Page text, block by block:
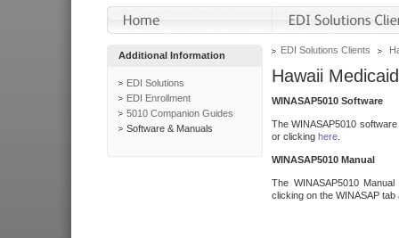
Additional Information
EDI Solutions
EDI Enrollment
5010 Companion Guides
Software & Manuals
EDI Solutions Clients
Hawaii Medicaid
WINASAP5010 Software
The WINASAP5010
or clicking here
WINASAP5010 Manual
The WINASAP5010
clicking on the WINASAP